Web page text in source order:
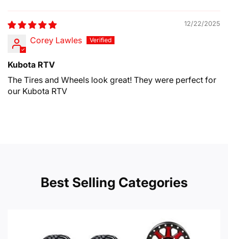
12/22/2025
Corey Lawles
Kubota RTV
The Tires and Wheels look great! They were perfect for
our Kubota RTV
Best Selling Categories